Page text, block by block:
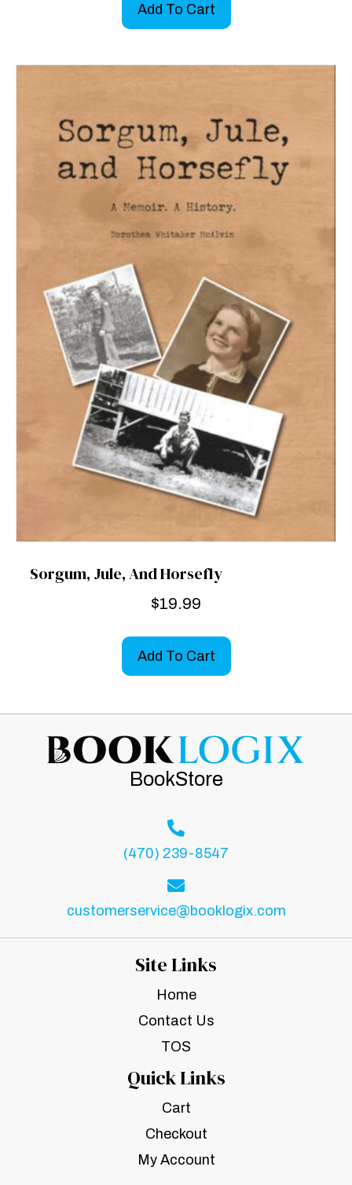
Add To Cart
Sorgum, Jule, And Horsefly
$19.99
Add To Cart
BookStore
(470) 239-8547
customerservice@booklogix.com
Site Links
Home
Contact Us
TOS
Quick Links
Cart
Checkout
My Account